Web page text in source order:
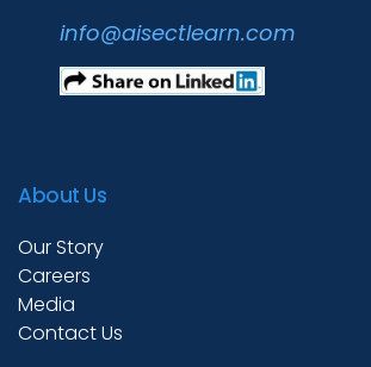
info@aisectlearn.com
About Us
Our Story
Careers
Media
Contact Us